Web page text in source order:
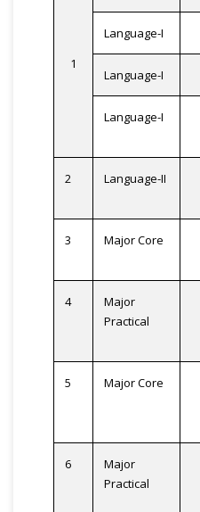
1
Language-I
Language-I
Language-I
2 Language-II
3 Major Core
4
Major
Practical
5 Major Core
6
Major
Practical